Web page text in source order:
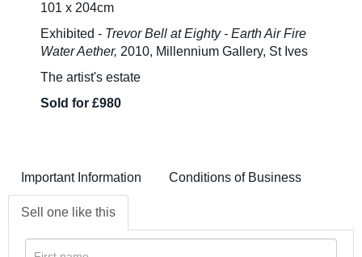
101 x 204cm
Exhibited - Trevor Bell at Eighty - Earth Air Fire
Water Aether, 2010, Millennium Gallery, St Ives
The artist's estate
Sold for £980
Important Information Conditions of Business
Sell one like this